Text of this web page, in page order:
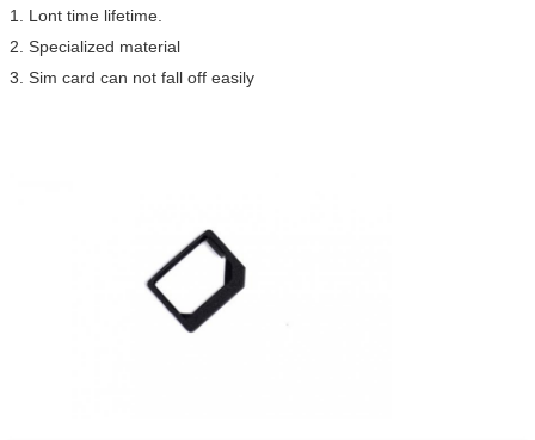
1. Lont time lifetime.
2. Specialized material
3. Sim card can not fall off easily